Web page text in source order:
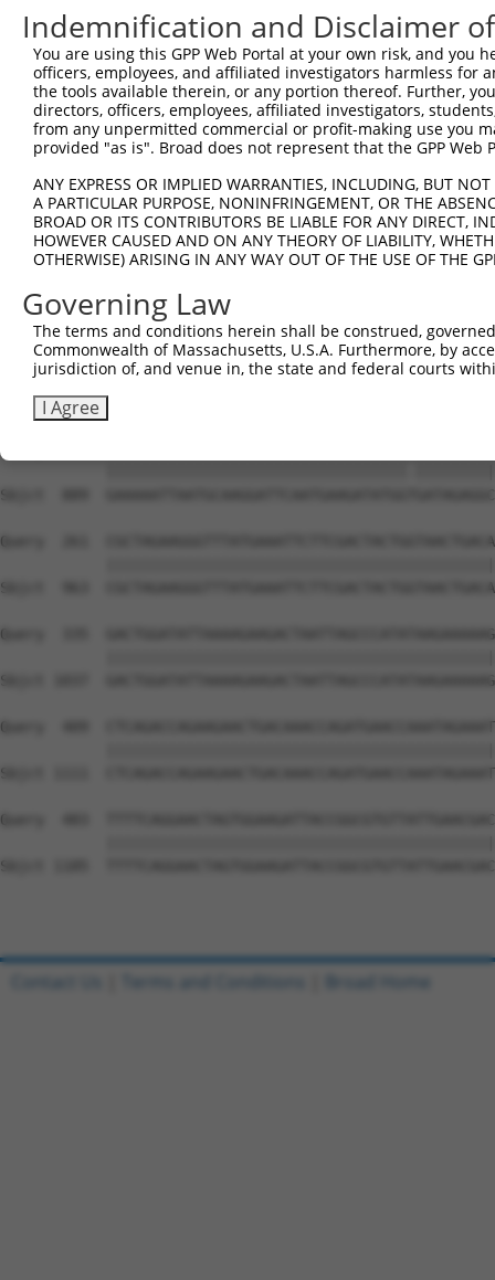
Sbjct  519
Query    1
Sbjct  593
Sbjct  667
Query   39
Sbjct  741
Query  113
Sbjct  815
Sbjct  889
Query  261
Sbjct  963
Query  335
Sbjct 1037
Query  409
Sbjct 1111
Query  483
Sbjct 1185
Indemnification and Disclaimer
You are using this GPP Web Portal at your own risk, and
officers, employees, and affiliated investigators harmless for
the tools available therein, or any portion thereof. Further,
directors, officers, employees, affiliated investigators,
from any unpermitted commercial or profit-making use you
provided "as is". Broad does not represent that the GPP
ANY EXPRESS OR IMPLIED WARRANTIES, INCLUDING, BUT
A PARTICULAR PURPOSE, NONINFRINGEMENT, OR THE
BROAD OR ITS CONTRIBUTORS BE LIABLE FOR ANY DIRECT,
HOWEVER CAUSED AND ON ANY THEORY OF LIABILITY,
OTHERWISE) ARISING IN ANY WAY OUT OF THE USE OF THE
Governing Law
The terms and conditions herein shall be construed,
Commonwealth of Massachusetts, U.S.A. Furthermore, by
jurisdiction of, and venue in, the state and federal courts
I Agree
Contact Us Terms and Conditions Broad Home